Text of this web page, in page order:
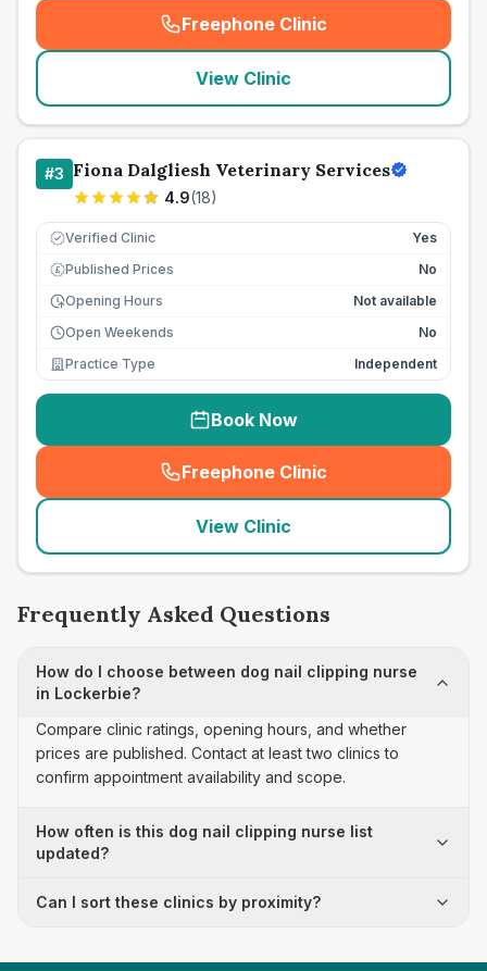
Freephone Clinic
(seo_lab_card_freephone
View Clinic
#3 Fiona Dalgliesh Veterinary Services
4.9(18)
Verified Clinic Yes
£ Published Prices
No
Opening Hours
Not available
Open Weekends
No
Practice Type
Independent
Book Now
Freephone Clinic
(seo_lab_card_freephone
View Clinic
Frequently Asked Questions
How do I choose between dog nail clipping nurse
in Lockerbie?
Compare clinic ratings, opening hours, and whether
prices are published. Contact at least two clinics to
confirm appointment availability and scope.
How often is this dog nail clipping nurse list
updated?
Can I sort these clinics by proximity?